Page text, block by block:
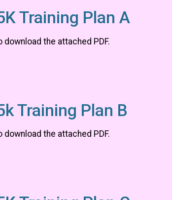
Training Plan A
the attached PDF.
Training Plan B
the attached PDF.